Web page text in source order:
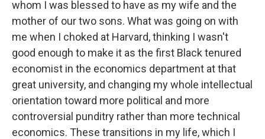
whom I was blessed to have as my wife and the
mother of our two sons. What was going on with
me when I choked at Harvard, thinking I wasn't
good enough to make it as the first Black tenured
economist in the economics department at that
great university, and changing my whole intellectual
orientation toward more political and more
controversial punditry rather than more technical
economics. These transitions in my life, which I